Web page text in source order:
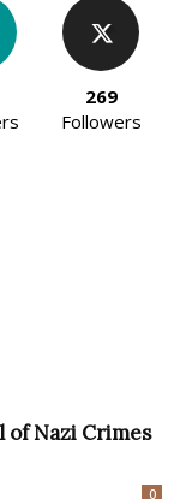
269
Followers
of Nazi Crimes
0